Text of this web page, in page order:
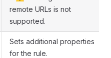
remote URLs is not
supported.
Sets additional properties
for the rule.